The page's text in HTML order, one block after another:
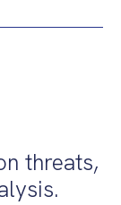
threats,